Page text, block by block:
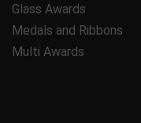
Glass Awards
Medals and Ribbons
Multi Awards